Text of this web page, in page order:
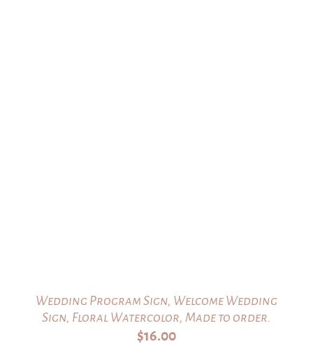
Wedding Program Sign, Welcome Wedding
Sign, Floral Watercolor, Made to order.
$16.00